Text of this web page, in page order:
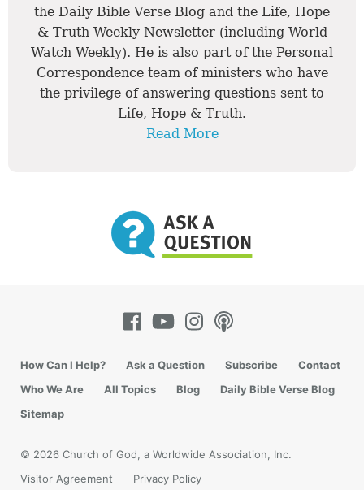
the Daily Bible Verse Blog and the Life, Hope
& Truth Weekly Newsletter (including World
Watch Weekly). He is also part of the Personal
Correspondence team of ministers who have
the privilege of answering questions sent to
Life, Hope & Truth.
Read More
How Can I Help? Ask a Question Subscribe
Contact
Who We Are
All Topics Blog
Daily Bible Verse Blog
Sitemap
© 2026 Church of God, a Worldwide Association, Inc.
Visitor Agreement
Privacy Policy